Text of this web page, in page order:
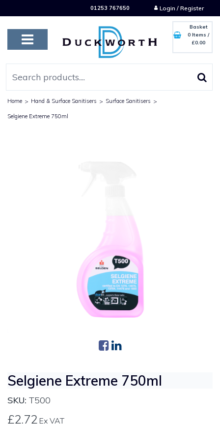
01253 767650 Login / Register
Basket
0 Items /
£0.00
Home > Hand & Surface Sanitisers > Surface Sanitisers >
Selgiene Extreme 750ml
Selgiene Extreme 750ml
SKU: T500
£2.72 Ex VAT